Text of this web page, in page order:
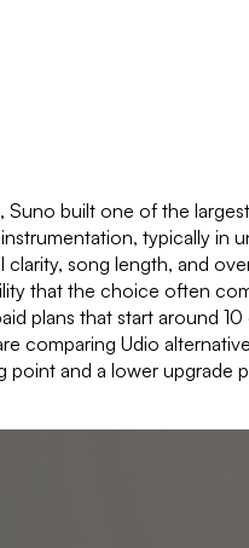
Suno built one of the
typically in
song length, and
that the choice often
plans that start around 10
comparing Udio
and a lower upgrade